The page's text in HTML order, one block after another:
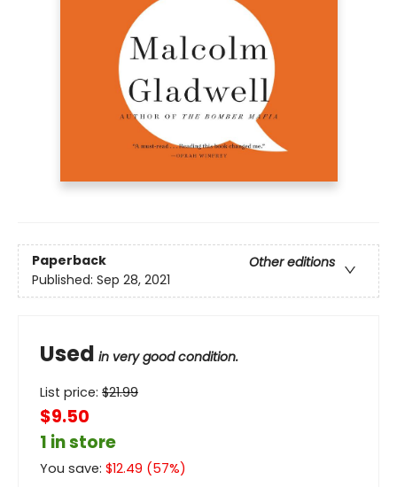
Paperback
Other editions
Published: Sep 28, 2021
Used in very good condition.
List price: $21.99
$9.50
1 in store
You save: $12.49 (57%)